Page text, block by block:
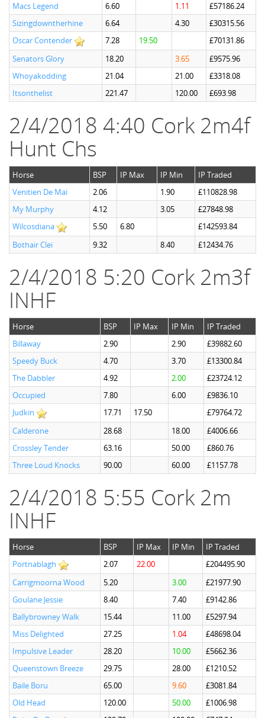
Macs Legend
6.60 1.11
£57186.24
Sizingdowntherhine
6.64 4.30
£30315.56
Oscar Contender
7.28 19.50
£70131.86
Senators Glory
18.20 3.65
£9575.96
Whoyakodding
21.04 21.00
£3318.08
Itsonthelist
221.47 120.00 £693.98
2/4/2018 4:40 Cork 2m4f
Hunt Chs
Horse BSP IP Max IP Min
IP Traded
Venitien De Mai
2.06 1.90
£110828.98
My Murphy
4.12 3.05
£27848.98
Wilcosdiana
5.50 6.80
£142593.84
Bothair Clei
9.32 8.40 £12434.76
2/4/2018 5:20 Cork 2m3f
INHF
Horse BSP IP Max IP Min
IP Traded
Billaway
2.90 2.90
£39882.60
Speedy Buck
4.70 3.70
£13300.84
The Dabbler
4.92 2.00
£23724.12
Occupied
7.80 6.00
£9836.10
Judkin
17.71 17.50
£79764.72
Calderone
28.68 18.00
£4006.66
Crossley Tender
63.16 50.00
£860.76
Three Loud Knocks
90.00 60.00 £1157.78
2/4/2018 5:55 Cork 2m
INHF
Horse BSP IP Max IP Min
IP Traded
Portnablagh
2.07 22.00
£204495.90
Carrigmoorna Wood
5.20 3.00
£21977.90
Goulane Jessie
8.40 7.40
£9142.86
Ballybrowney Walk
15.44 11.00
£5297.94
Miss Delighted
27.25 1.04
£48698.04
Impulsive Leader
28.20 10.00
£5662.36
Queenstown Breeze
29.75 28.00
£1210.52
Baile Boru
65.00 9.60
£3081.84
Old Head
120.00 50.00
£1006.98